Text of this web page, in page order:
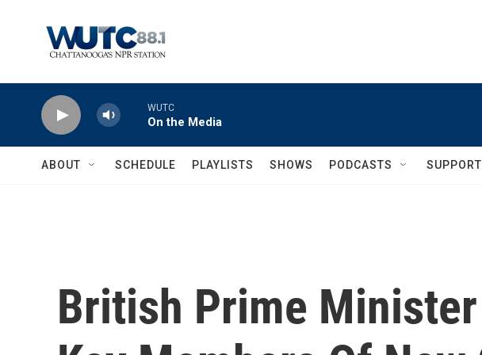
WUTC
On the Media
ABOUT SCHEDULE PLAYLISTS SHOWS PODCASTS SUPPORT
British Prime